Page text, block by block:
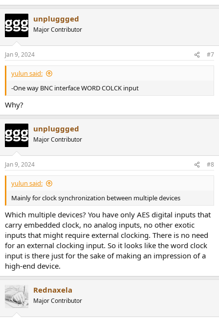
unpluggged
Major Contributor
Jan 9, 2024 #7
yulun said:
-One way BNC interface WORD COLCK input
Why?
unpluggged
Major Contributor
Jan 9, 2024 #8
yulun said:
Mainly for clock synchronization between multiple devices
Which multiple devices? You have only AES digital inputs that
carry embedded clock, no analog inputs, no other exotic
inputs that might require external clocking. There is no need
for an external clocking input. So it looks like the word clock
input is there just for the sake of making an impression of a
high-end device.
Rednaxela
Major Contributor